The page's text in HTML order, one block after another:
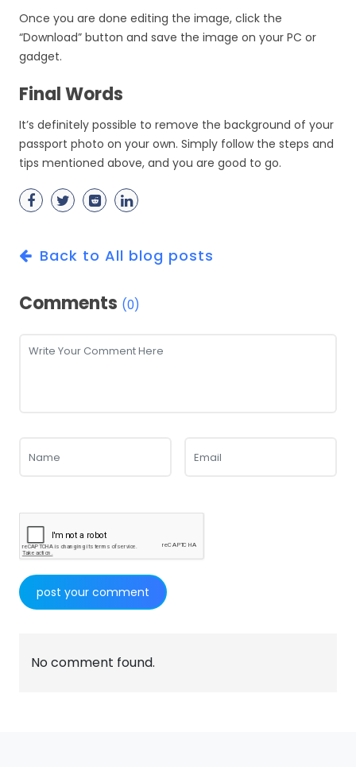
Once you are done editing the image, click the
“Download” button and save the image on your PC or
gadget.
Final Words
It’s definitely possible to remove the background of your
passport photo on your own. Simply follow the steps and
tips mentioned above, and you are good to go.
Back to All blog posts
Comments (0)
No comment found.